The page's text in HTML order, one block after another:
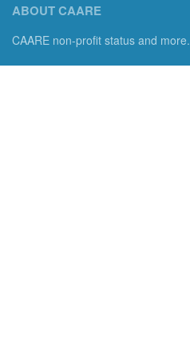
ABOUT CAARE
CAARE non-profit status and more.